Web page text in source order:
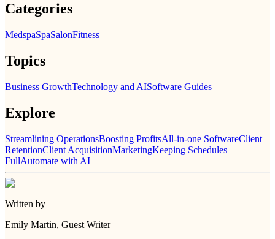
Categories
MedspaSpaSalonFitness
Topics
Business GrowthTechnology and AISoftware Guides
Explore
Streamlining OperationsBoosting ProfitsAll-in-one SoftwareClient
RetentionClient AcquisitionMarketingKeeping Schedules
FullAutomate with AI
Written by
Emily Martin, Guest Writer